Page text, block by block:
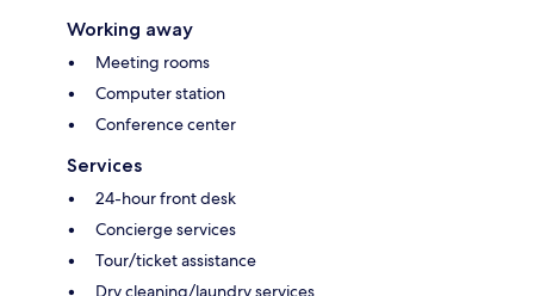
Working away
Meeting rooms
Computer station
Conference center
Services
24-hour front desk
Concierge services
Tour/ticket assistance
Dry cleaning/laundry services